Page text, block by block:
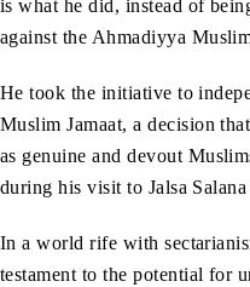
is what he did, instead of
against the Ahmadiyya
He took the initiative to
Muslim Jamaat, a decision
as genuine and devout
during his visit to Jalsa
In a world rife with
testament to the potential for